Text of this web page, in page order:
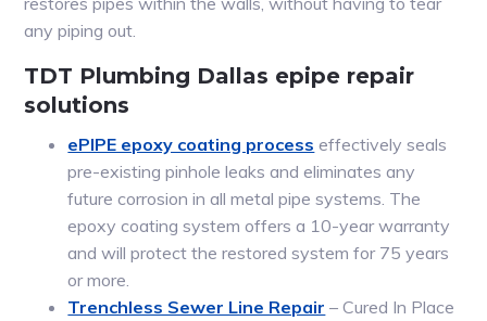
any piping out.
TDT Plumbing Dallas epipe repair
solutions
ePIPE epoxy coating process effectively seals
pre-existing pinhole leaks and eliminates any
future corrosion in all metal pipe systems. The
epoxy coating system offers a 10-year warranty
and will protect the restored system for 75 years
or more.
Trenchless Sewer Line Repair – Cured In Place